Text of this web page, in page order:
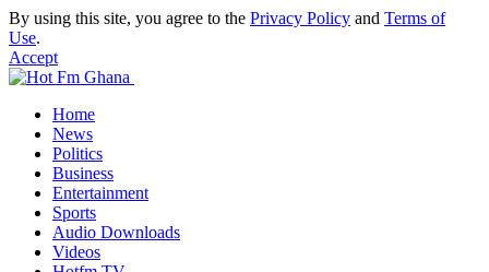
By using this site, you agree to the Privacy Policy and Terms of
Use.
Accept
Home
News
Politics
Business
Entertainment
Sports
Audio Downloads
Videos